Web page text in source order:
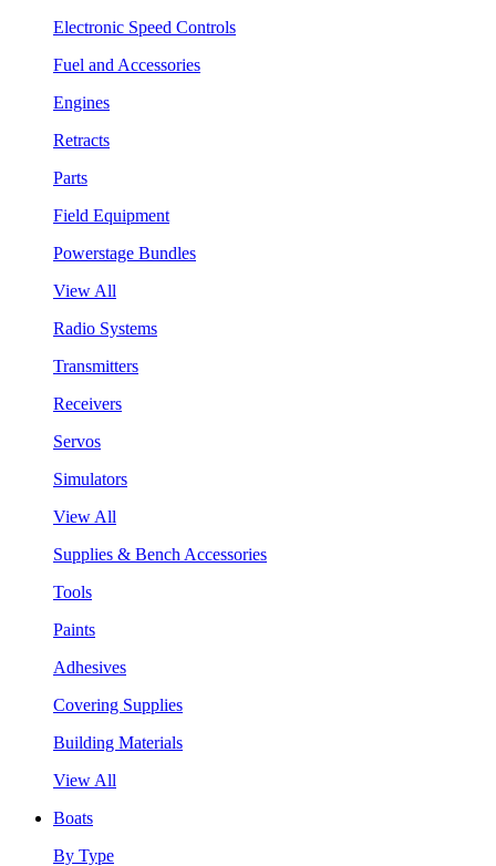
Electronic Speed Controls
Fuel and Accessories
Engines
Retracts
Parts
Field Equipment
Powerstage Bundles
View All
Radio Systems
Transmitters
Receivers
Servos
Simulators
View All
Supplies & Bench Accessories
Tools
Paints
Adhesives
Covering Supplies
Building Materials
View All
Boats
By Type